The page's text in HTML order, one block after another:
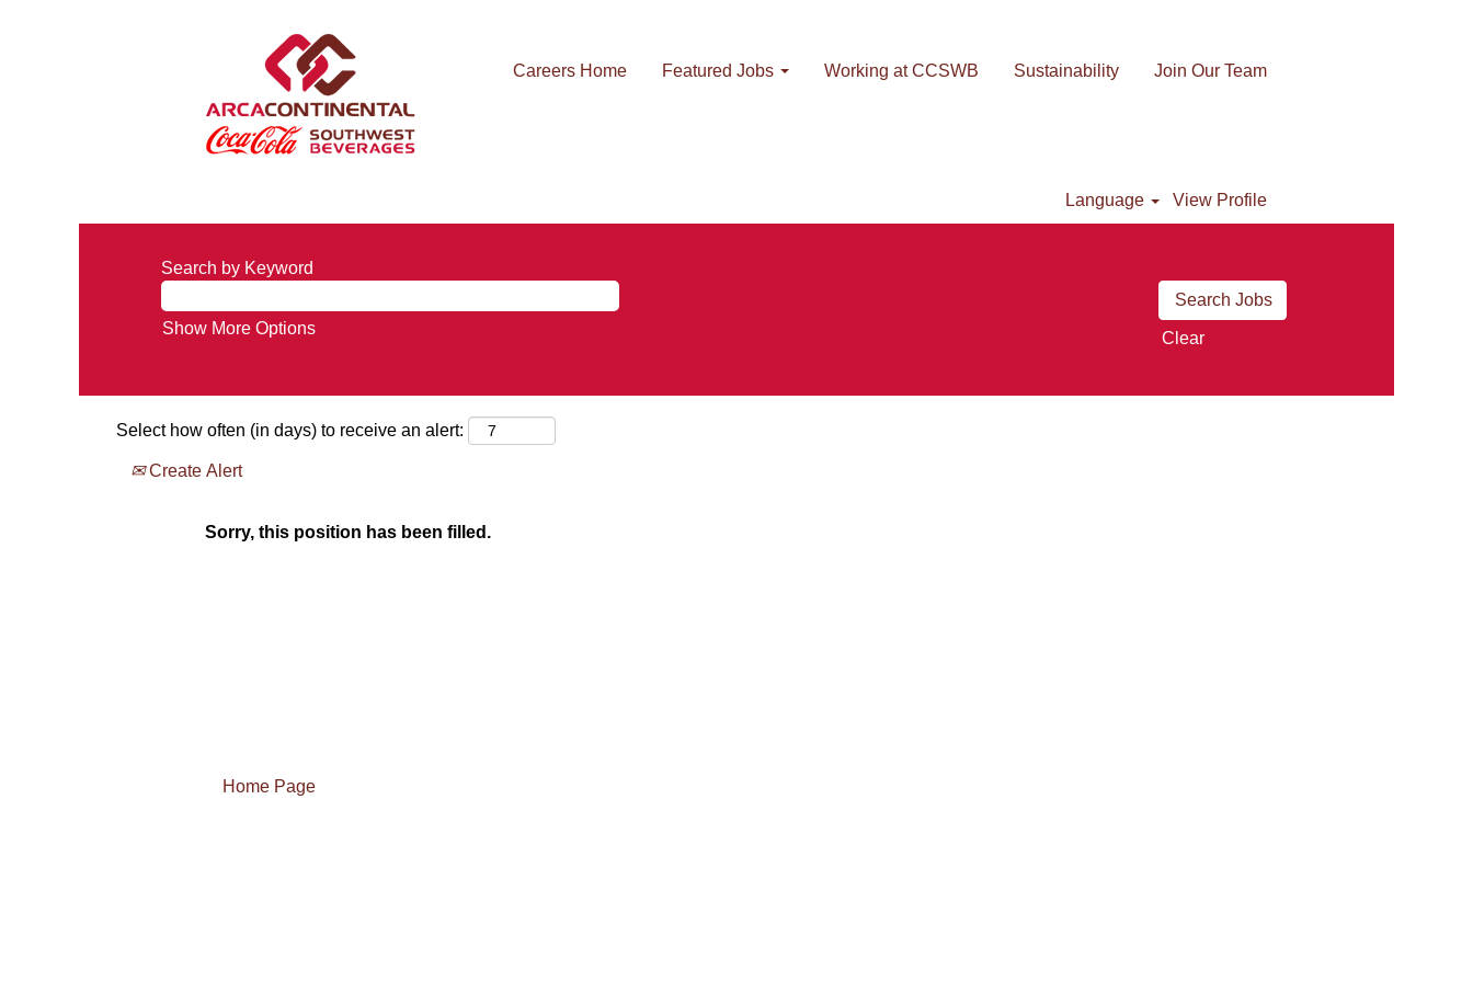
Careers Home Featured Jobs Working at CCSWB Sustainability Join Our Team
Language View Profile
Search by Keyword
Show More Options
Clear
Select how often (in days) to receive an alert:
Create Alert
Sorry, this position has been filled.
Home Page